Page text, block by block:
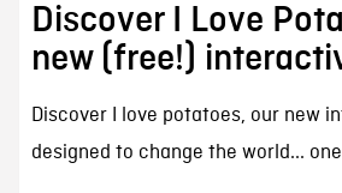
Discover I Love
new (free!)
Discover I love potatoes, our new
designed to change the world...